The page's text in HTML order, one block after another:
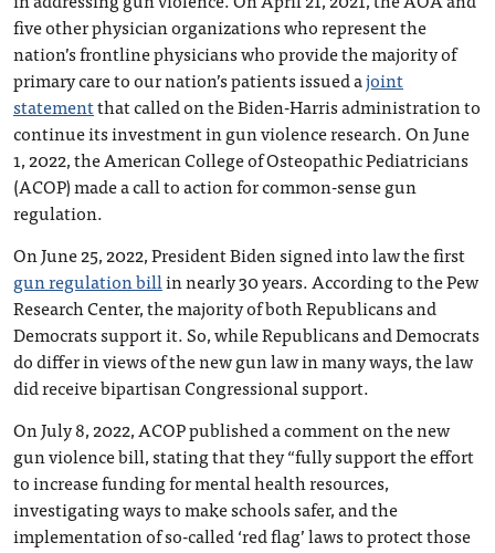
five other physician organizations who represent the
nation’s frontline physicians who provide the majority of
primary care to our nation’s patients issued ajoint
statementthat called on the Biden-Harris administration to
continue its investment in gun violence research. On June
1, 2022, the American College of Osteopathic Pediatricians
(ACOP) made a call to action for common-sense gun
regulation.
On June 25, 2022, President Biden signed into law the first
gun regulation billin nearly 30 years. According to the Pew
Research Center, the majority of both Republicans and
Democrats support it. So, while Republicans and Democrats
do differ in views of the new gun law in many ways, the law
did receive bipartisan Congressional support.
On July 8, 2022, ACOP published a comment on the new
gun violence bill, stating that they “fully support the effort
to increase funding for mental health resources,
investigating ways to make schools safer, and the
implementation of so-called ‘red flag’ laws to protect those